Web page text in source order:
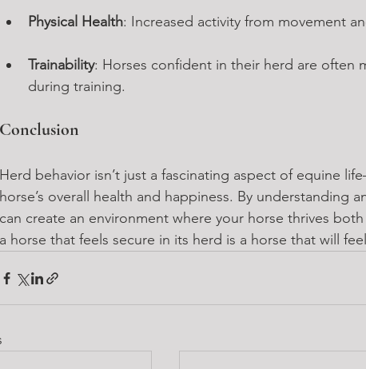
Physical Health: Increased activity from movement
Trainability: Horses confident in their herd are often
during training.
Conclusion
Herd behavior isn’t just a fascinating aspect of equine
horse’s overall health and happiness. By understanding
can create an environment where your horse thrives
a horse that feels secure in its herd is a horse that will